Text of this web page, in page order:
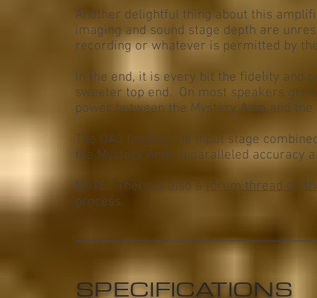
Another delightful thing about this
imaging and sound stage depth are
recording or whatever is permitted by
In the end, it is every bit the fidelity and
sweeter top end. On most speakers
power between the Mystery Amp and the
The OA3 feeding the input stage
the Mystery Amp unparalleled accuracy
NOTE: There is also a forum thread on
process.
SPECIFICATIONS